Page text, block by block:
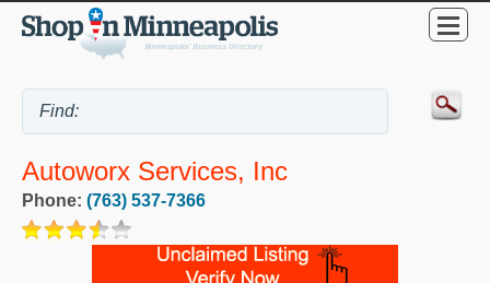
Autoworx Services, Inc
Phone: (763) 537-7366